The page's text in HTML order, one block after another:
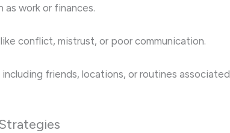
as work or finances.
conflict, mistrust, or poor communication.
friends, locations, or routines associated